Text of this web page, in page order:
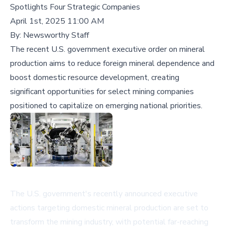
Spotlights Four Strategic Companies
April 1st, 2025 11:00 AM
By: Newsworthy Staff
The recent U.S. government executive order on mineral
production aims to reduce foreign mineral dependence and
boost domestic resource development, creating
significant opportunities for select mining companies
positioned to capitalize on emerging national priorities.
The U.S. government's recently announced executive
actions targeting domestic mineral production are set to
transform the mining industry, with potential far-reaching